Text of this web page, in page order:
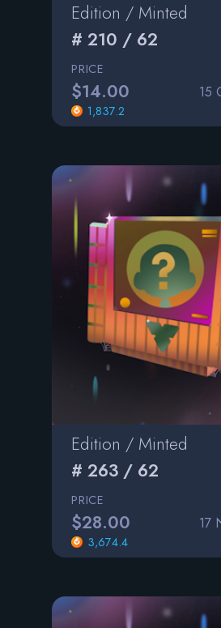
Edition / Minted
# 210 / 62
PRICE
$14.00
1,837.2
15
Edition / Minted
# 263 / 62
PRICE
$28.00
3,674.4
17